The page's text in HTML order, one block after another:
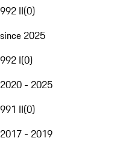
992 II(0)
since 2025
992 I(0)
2020 - 2025
991 II(0)
2017 - 2019